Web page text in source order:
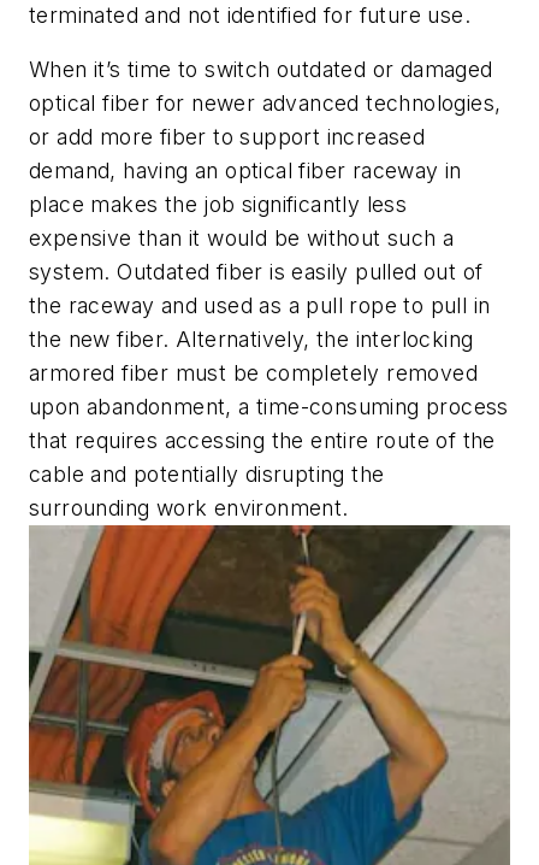
terminated and not identified for future use.
When it’s time to switch outdated or damaged
optical fiber for newer advanced technologies,
or add more fiber to support increased
demand, having an optical fiber raceway in
place makes the job significantly less
expensive than it would be without such a
system. Outdated fiber is easily pulled out of
the raceway and used as a pull rope to pull in
the new fiber. Alternatively, the interlocking
armored fiber must be completely removed
upon abandonment, a time-consuming process
that requires accessing the entire route of the
cable and potentially disrupting the
surrounding work environment.